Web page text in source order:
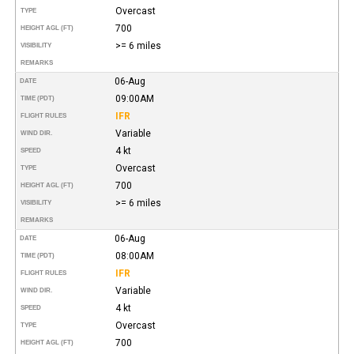
TYPE Overcast
HEIGHT AGL (FT) 700
VISIBILITY >= 6 miles
REMARKS
DATE 06-Aug
TIME (PDT) 09:00AM
FLIGHT RULES IFR
WIND DIR. Variable
SPEED 4 kt
TYPE Overcast
HEIGHT AGL (FT) 700
VISIBILITY >= 6 miles
REMARKS
DATE 06-Aug
TIME (PDT) 08:00AM
FLIGHT RULES IFR
WIND DIR. Variable
SPEED 4 kt
TYPE Overcast
HEIGHT AGL (FT) 700